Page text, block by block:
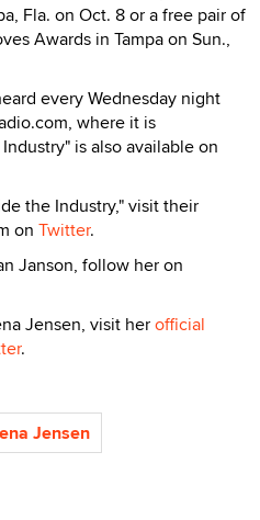
Fla. on Oct. 8 or a free pair of
Awards in Tampa on Sun.,
every Wednesday night
where it is
is also available on
the Industry," visit their
on Twitter.
Janson, follow her on
Jensen, visit herofficial
.
Jensen